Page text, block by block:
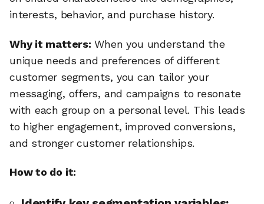
interests, behavior, and purchase history.
Why it matters: When you understand the
unique needs and preferences of different
customer segments, you can tailor your
messaging, offers, and campaigns to resonate
with each group on a personal level. This leads
to higher engagement, improved conversions,
and stronger customer relationships.
How to do it: